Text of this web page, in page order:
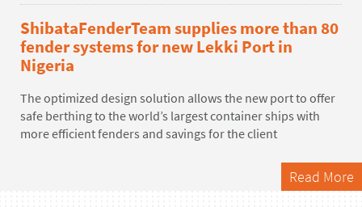
ShibataFenderTeam supplies more than 80
fender systems for new Lekki Port in
Nigeria
The optimized design solution allows the new port to offer
safe berthing to the world’s largest container ships with
more efficient fenders and savings for the client
Read More